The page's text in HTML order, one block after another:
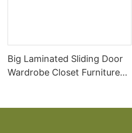
Big Laminated Sliding Door
Wardrobe Closet Furniture